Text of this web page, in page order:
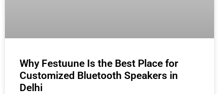
Why Festuune Is the Best Place for
Customized Bluetooth Speakers in
Delhi